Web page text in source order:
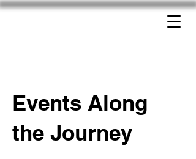
Events Along
the Journey